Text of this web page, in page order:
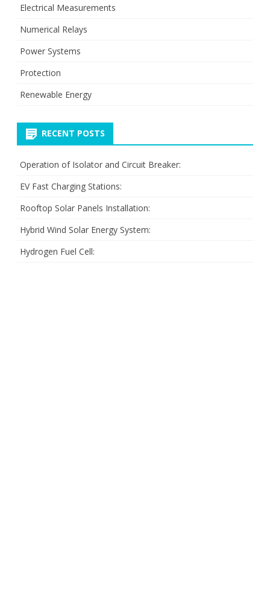
Electrical Measurements
Numerical Relays
Power Systems
Protection
Renewable Energy
RECENT POSTS
Operation of Isolator and Circuit Breaker:
EV Fast Charging Stations:
Rooftop Solar Panels Installation:
Hybrid Wind Solar Energy System:
Hydrogen Fuel Cell: